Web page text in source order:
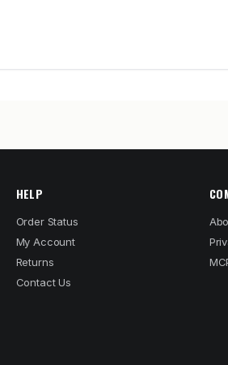
HELP
Order Status
My Account
Returns
Contact Us